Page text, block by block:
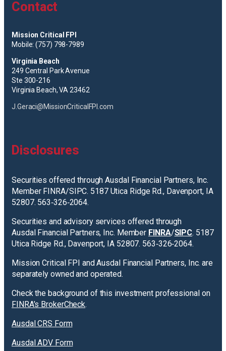
Contact
Mission Critical FPI
Mobile: (757) 798-7989
Virginia Beach
249 Central Park Avenue
Ste 300-216
Virginia Beach, VA 23462
J.Geraci@MissionCriticalFPI.com
Disclosures
Securities offered through Ausdal Financial Partners, Inc.
Member FINRA/SIPC. 5187 Utica Ridge Rd., Davenport, IA
52807. 563‐326‐2064.
Securities and advisory services offered through
Ausdal Financial Partners, Inc. Member FINRA/SIPC. 5187
Utica Ridge Rd., Davenport, IA 52807. 563‐326‐2064.
Mission Critical FPI and Ausdal Financial Partners, Inc. are
separately owned and operated.
Check the background of this investment professional on
FINRA’s BrokerCheck.
Ausdal CRS Form
Ausdal ADV Form